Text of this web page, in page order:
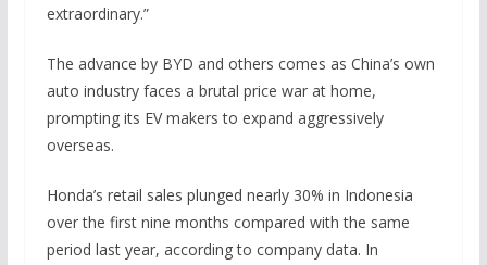
extraordinary.”
The advance by BYD and others comes as China’s own
auto industry faces a brutal price war at home,
prompting its EV makers to expand aggressively
overseas.
Honda’s retail sales plunged nearly 30% in Indonesia
over the first nine months compared with the same
period last year, according to company data. In